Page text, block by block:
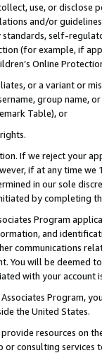
use, or
and/or
self-
(for example, if
Online
or a variant or
group
Table), or
If we reject your
if at any time
in our sole
by completing
Program
and
communications
You will be deemed
with your account
Program,
the United States.
resources on
consulting